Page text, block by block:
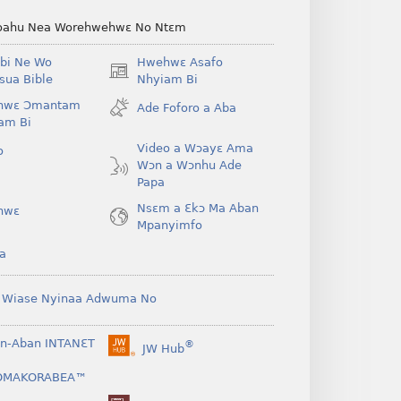
Nea Worehwehwɛ No Ntɛm
Ne Wo
Bible
Hwehwɛ Asafo
Nhyiam Bi
(opens
new
window)
Ɔmantam
Bi
Ade Foforo a Aba
Video a Wɔayɛ Ama
Wɔn a Wɔnhu Ade
Papa
Nsɛm a Ɛkɔ Ma Aban
Mpanyimfo
Wiase Nyinaa Adwuma No
Aban INTANƐT
JW Hub®
(opens